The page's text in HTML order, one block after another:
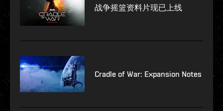
战争摇篮资料片现已上线
Cradle of War: Expansion Notes